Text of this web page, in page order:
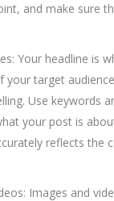
and make sure
Your headline is
your target
Use keywords
your post is
reflects the
Images and